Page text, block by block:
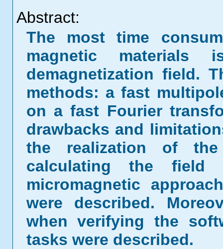
Abstract:
The most time
magnetic
demagnetization field.
methods: a fast
on a fast Fourier
drawbacks and
the realization of
calculating the field
micromagnetic
were described.
when verifying the
tasks were described.